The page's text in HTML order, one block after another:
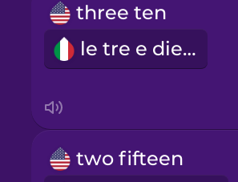
three ten
le tre e dieci
two fifteen